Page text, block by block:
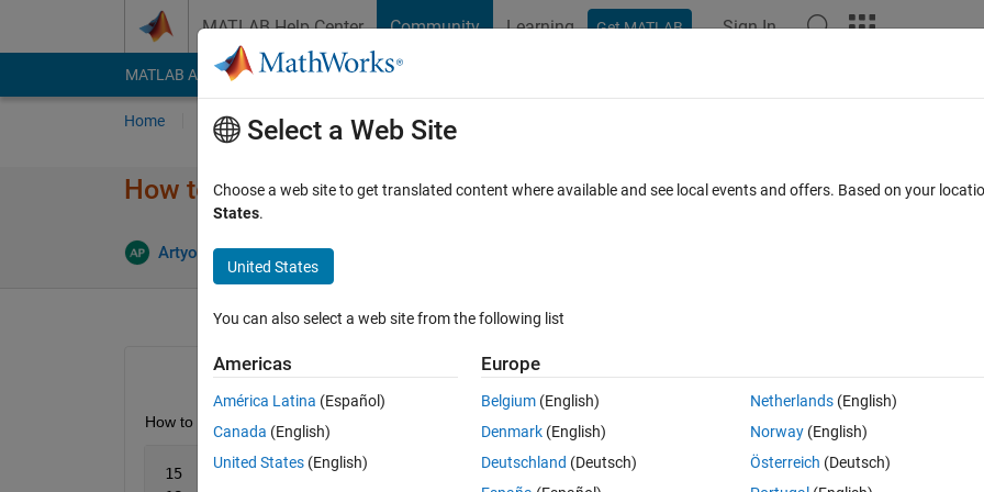
MATLAB Help Center Community Learning Get MATLAB Sign In
MATLAB Answers File Exchange Cody
Home Ask Answer Browse MATLAB FAQs
How to find unique lines in cell arrays
Artyom 7 Aug 2013
Open in MATLAB Online 0 votes
How to find unique lines in the next cell array:
15
'm'
Select a Web Site
Choose a web site to get translated content where available and see local events and offers. Based on your
States.
United States
You can also select a web site from the following list
Americas
América Latina (Español)
Canada (English)
United States (English)
Europe
Belgium (English)
Denmark (English)
Deutschland (Deutsch)
Netherlands(English)
Norway(English)
Österreich (Deutsch)